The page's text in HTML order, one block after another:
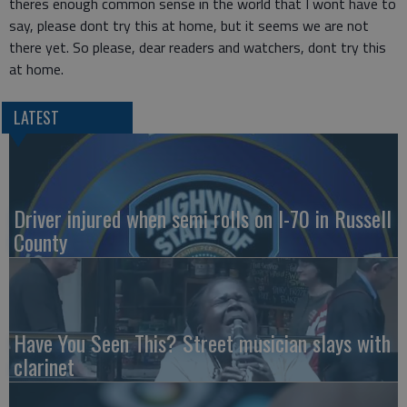
say, please dont try this at home, but it seems we are not
there yet. So please, dear readers and watchers, dont try this
at home.
LATEST
Driver injured when semi rolls on I-70 in Russell
County
Have You Seen This? Street musician slays with
clarinet